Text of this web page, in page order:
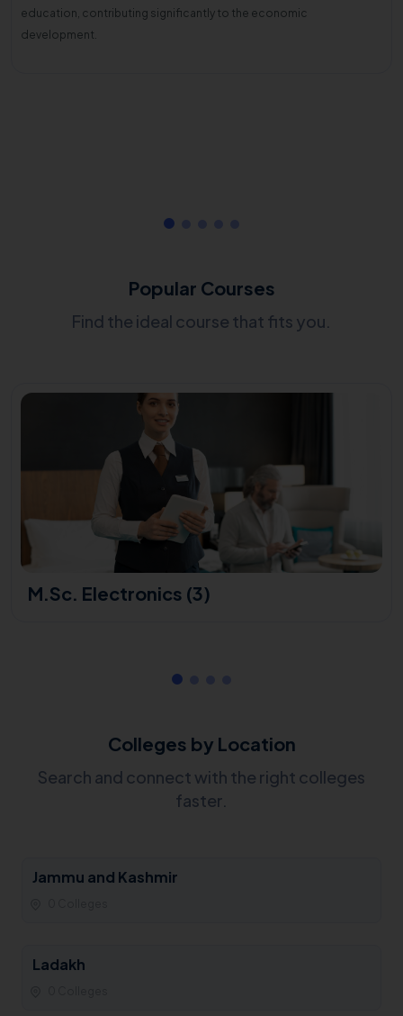
education, contributing significantly to the economic
development.
Popular Courses
Find the ideal course that fits you.
M.Sc. Electronics (3)
Colleges by Location
Search and connect with the right colleges
faster.
Jammu and Kashmir
Ladakh